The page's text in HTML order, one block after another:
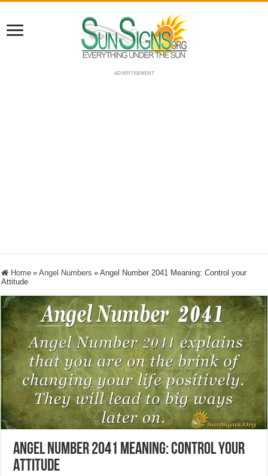
ADVERTISEMENT
Home » Angel Numbers » Angel Number 2041 Meaning: Control your
Attitude
Angel Number 2041 Meaning: Control your
Attitude